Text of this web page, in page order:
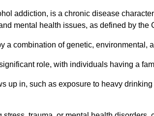
addiction, is a chronic disease
mental health issues, as defined by the
a combination of genetic, environmental,
role, with individuals having a
up in, such as exposure to heavy